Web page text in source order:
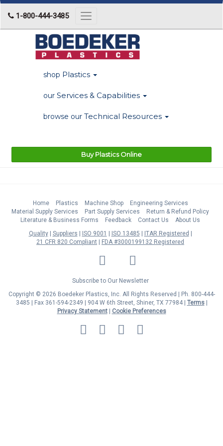
1-800-444-3485
Toggle
navigation
shop Plastics
our Services & Capabilities
browse our Technical Resources
Buy Plastics Online
Home Plastics Machine Shop
Engineering Services
Material Supply Services
Part Supply Services
Return & Refund Policy
Literature & Business Forms
Feedback Contact Us
About Us
Quality
Suppliers ISO 9001 ISO 13485
ITAR Registered
21 CFR 820 Compliant
FDA #3000199132 Registered
LinkedIn Facebook
Twitter
Subscribe to Our Newsletter
Copyright © 2026 Boedeker Plastics, Inc. All Rights Reserved | Ph. 800-444-
3485 | Fax 361-594-2349
| 904 W 6th Street, Shiner, TX 77984 | Terms|
Privacy Statement|
Cookie Preferences
MasterCard
Discover